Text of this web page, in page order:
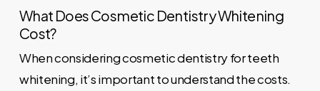
What Does Cosmetic Dentistry Whitening
Cost?
When considering cosmetic dentistry for teeth
whitening, it’s important to understand the costs.